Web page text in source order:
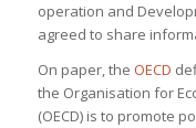
operation and
agreed to share
On paper, the OECD
the Organisation for
(OECD) is to promote